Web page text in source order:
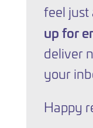
feel just
up for
deliver
your
Happy